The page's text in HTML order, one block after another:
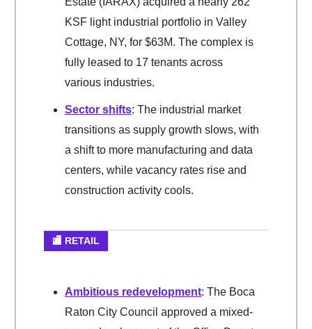
KSF light industrial portfolio in Valley
Cottage, NY, for $63M. The complex is
fully leased to 17 tenants across
various industries.
Sector shifts: The industrial market
transitions as supply growth slows, with
a shift to more manufacturing and data
centers, while vacancy rates rise and
construction activity cools.
🏬 RETAIL
Ambitious redevelopment: The Boca
Raton City Council approved a mixed-